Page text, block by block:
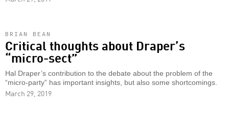
BRIAN BEAN
Critical thoughts about Draper’s
“micro-sect”
Hal Draper’s contribution to the debate about the problem of the
“micro-party” has important insights, but also some shortcomings.
March 29, 2019